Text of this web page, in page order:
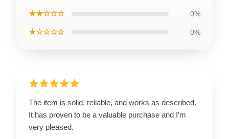
★★☆☆☆ 0%
★☆☆☆☆ 0%
The item is solid, reliable, and works as described.
It has proven to be a valuable purchase and I’m
very pleased.